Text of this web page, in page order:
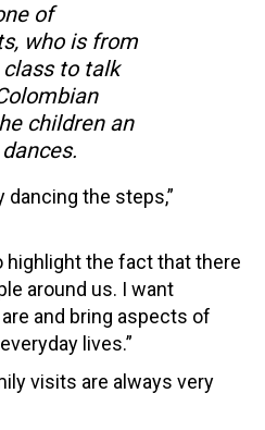
of
who is from
to talk
children an
the steps,”
highlight the fact that there
around us. I want
and bring aspects of
lives.”
visits are always very